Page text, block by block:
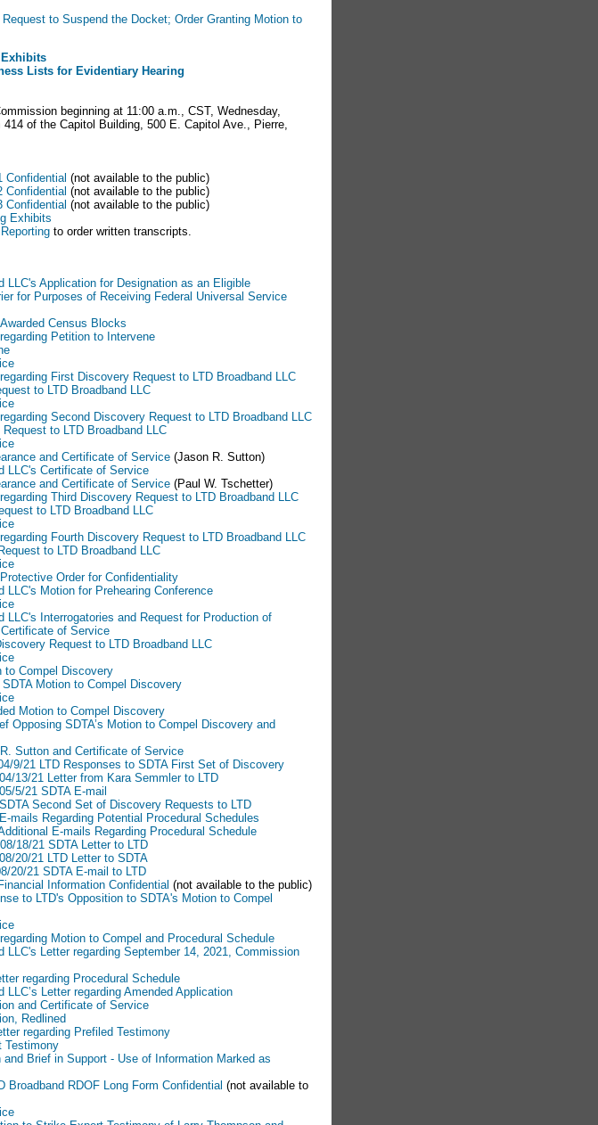
to Suspend the Docket; Order Granting Motion to
Lists for Evidentiary Hearing
beginning at 11:00 a.m., CST, Wednesday,
of the Capitol Building, 500 E. Capitol Ave., Pierre,
Confidential (not available to the public)
Confidential (not available to the public)
Confidential (not available to the public)
Exhibits
to order written transcripts.
LLC's Application for Designation as an Eligible
for Purposes of Receiving Federal Universal Service
Census Blocks
Petition to Intervene
First Discovery Request to LTD Broadband LLC
to LTD Broadband LLC
Second Discovery Request to LTD Broadband LLC
to LTD Broadband LLC
and Certificate of Service (Jason R. Sutton)
LLC's Certificate of Service
and Certificate of Service (Paul W. Tschetter)
Third Discovery Request to LTD Broadband LLC
to LTD Broadband LLC
Fourth Discovery Request to LTD Broadband LLC
to LTD Broadband LLC
Order for Confidentiality
LLC's Motion for Prehearing Conference
LLC's Interrogatories and Request for Production of
of Service
Request to LTD Broadband LLC
to Compel Discovery
Motion to Compel Discovery
Motion to Compel Discovery
Opposing SDTA’s Motion to Compel Discovery and
Sutton and Certificate of Service
9/21 LTD Responses to SDTA First Set of Discovery
13/21 Letter from Kara Semmler to LTD
5/21 SDTA E-mail
Second Set of Discovery Requests to LTD
mails Regarding Potential Procedural Schedules
E-mails Regarding Procedural Schedule
18/21 SDTA Letter to LTD
20/21 LTD Letter to SDTA
20/21 SDTA E-mail to LTD
Information Confidential (not available to the public)
to LTD's Opposition to SDTA's Motion to Compel
Motion to Compel and Procedural Schedule
LLC's Letter regarding September 14, 2021, Commission
regarding Procedural Schedule
LLC’s Letter regarding Amended Application
and Certificate of Service
Redlined
regarding Prefiled Testimony
Testimony
and Brief in Support - Use of Information Marked as
Broadband RDOF Long Form Confidential (not available to